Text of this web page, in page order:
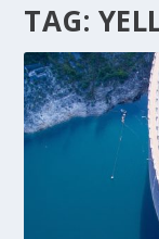
TAG: